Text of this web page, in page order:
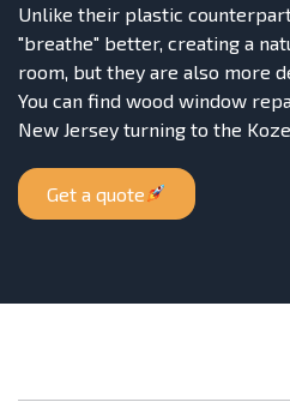
Unlike their plastic
"breathe" better, creating a
room, but they are also more
You can find wood window
New Jersey turning to the
Get a quote